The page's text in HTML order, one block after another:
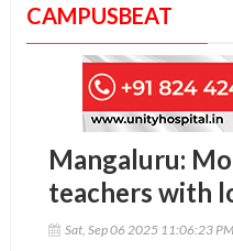
CAMPUSBEAT
Mangaluru:
teachers with
Sat, Sep 06 2025 11:06:23 PM